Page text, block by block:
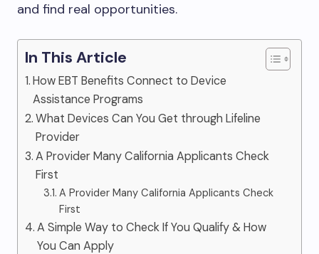
and find real opportunities.
In This Article
How EBT Benefits Connect to Device
Assistance Programs
What Devices Can You Get through Lifeline
Provider
A Provider Many California Applicants Check
First
A Provider Many California Applicants Check
First
A Simple Way to Check If You Qualify & How
You Can Apply